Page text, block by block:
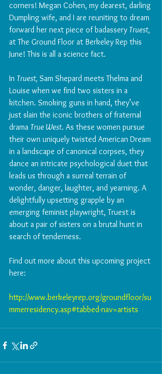
corners! Megan Cohen, my dearest, darling
Dumpling wife, and I are reuniting to dream
forward her next piece of badassery Truest,
at The Ground Floor at Berkeley Rep this
June! This is all a science fact.
In Truest, Sam Shepard meets Thelma and
Louise when we find two sisters in a
kitchen. Smoking guns in hand, they’ve
just slain the iconic brothers of fraternal
drama True West. As these women pursue
their own uniquely twisted American Dream
in a landscape of canonical corpses, they
dance an intricate psychological duet that
leads us through a surreal terrain of
wonder, danger, laughter, and yearning. A
delightfully upsetting grapple by an
emerging feminist playwright, Truest is
about a pair of sisters on a brutal hunt in
search of tenderness.
Find out more about this upcoming project
here:
http://www.berkeleyrep.org/groundfloor/su
mmerresidency.asp#tabbed-nav=artists